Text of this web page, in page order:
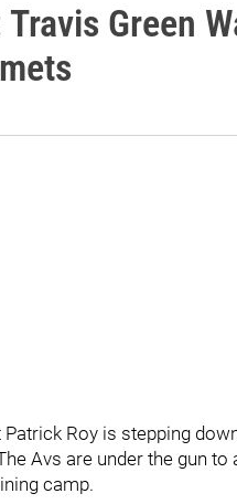
Green
Roy is stepping
Avs are under the gun
camp.